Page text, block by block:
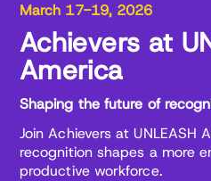
March 17-19, 2026
Achievers at
America
Shaping the future of
Join Achievers at UNLEASH
recognition shapes a more
productive workforce.